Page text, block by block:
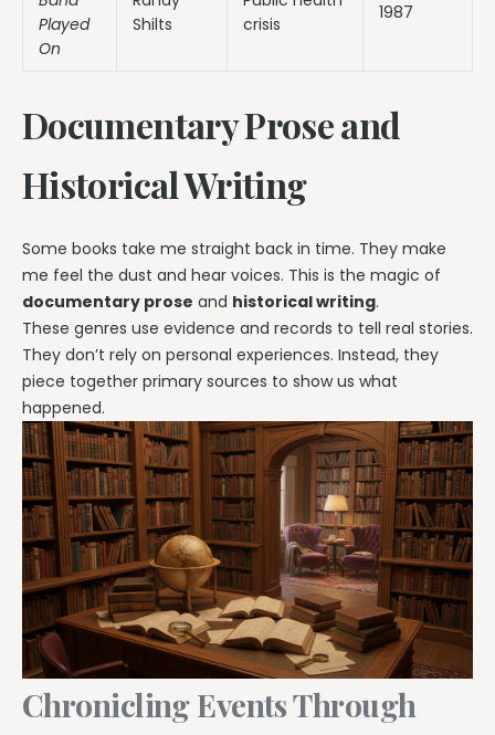
Played
On
Shilts
crisis
1987
Documentary Prose and
Historical Writing
Some books take me straight back in time. They make
me feel the dust and hear voices. This is the magic of
documentary prose and historical writing.
These genres use evidence and records to tell real stories.
They don’t rely on personal experiences. Instead, they
piece together primary sources to show us what
happened.
Chronicling Events Through